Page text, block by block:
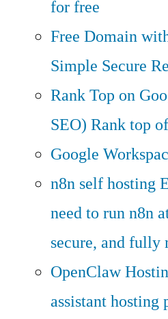
for free
Free Domain
Simple Secure
Rank Top on
SEO) Rank top
Google
n8n self hosting
need to run n8n
secure, and fully
OpenClaw
assistant hosting